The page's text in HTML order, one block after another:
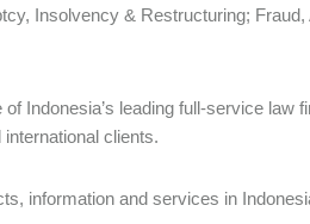
Insolvency & Restructuring;
Indonesia’s leading full-service law
clients.
information and services in